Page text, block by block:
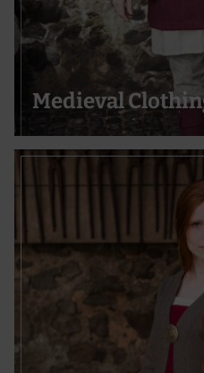
Medieval
Use precise geolocation data
Actively scan device